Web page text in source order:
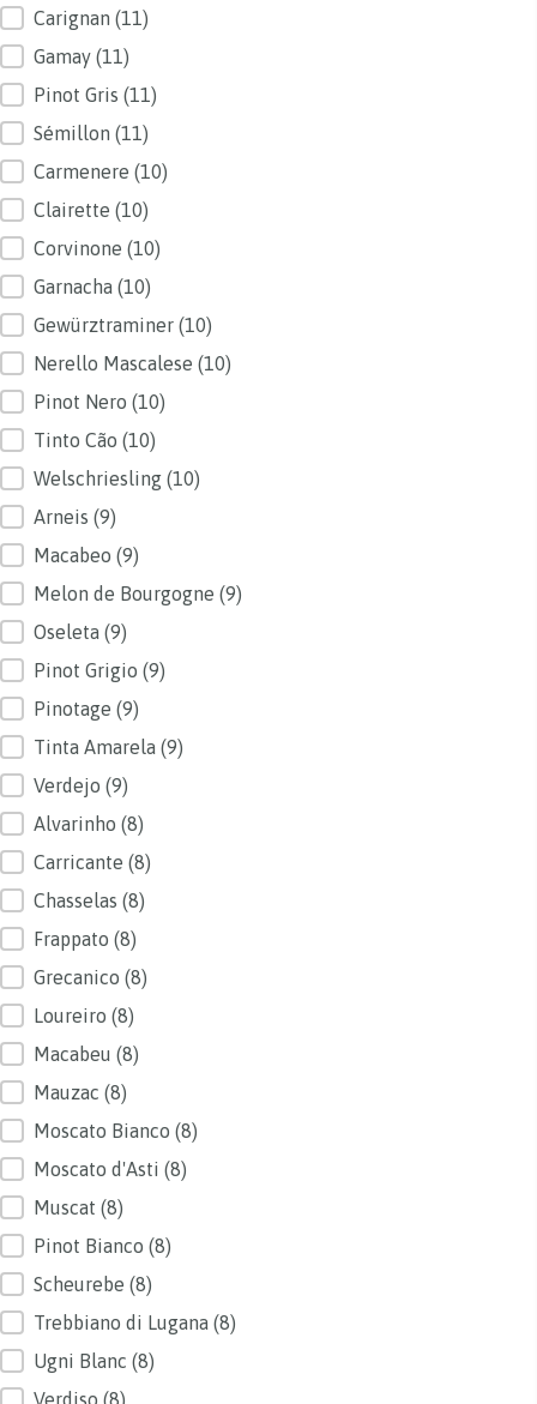
Carignan (11)
Gamay (11)
Pinot Gris (11)
Sémillon (11)
Carmenere (10)
Clairette (10)
Corvinone (10)
Garnacha (10)
Gewürztraminer (10)
Nerello Mascalese (10)
Pinot Nero (10)
Tinto Cão (10)
Welschriesling (10)
Arneis (9)
Macabeo (9)
Melon de Bourgogne (9)
Oseleta (9)
Pinot Grigio (9)
Pinotage (9)
Tinta Amarela (9)
Verdejo (9)
Alvarinho (8)
Carricante (8)
Chasselas (8)
Frappato (8)
Grecanico (8)
Loureiro (8)
Macabeu (8)
Mauzac (8)
Moscato Bianco (8)
Moscato d'Asti (8)
Muscat (8)
Pinot Bianco (8)
Scheurebe (8)
Trebbiano di Lugana (8)
Ugni Blanc (8)
Verdiso (8)